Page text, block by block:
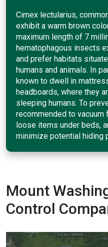
Cimex lectularius,
exhibit a warm brown
maximum length of 7
hematophagous insects
and prefer habitats
humans and animals. In
known to dwell in
headboards, where they
sleeping humans. To
recommended to
loose items under beds,
minimize potential hiding
Mount
Control